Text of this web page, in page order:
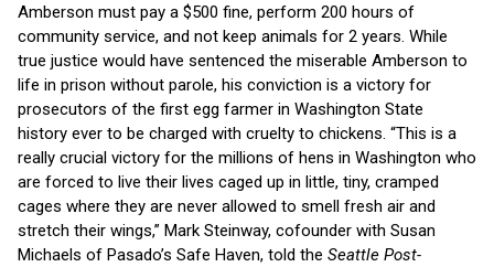
Amberson must pay a $500 fine, perform 200 hours of
community service, and not keep animals for 2 years. While
true justice would have sentenced the miserable Amberson to
life in prison without parole, his conviction is a victory for
prosecutors of the first egg farmer in Washington State
history ever to be charged with cruelty to chickens. “This is a
really crucial victory for the millions of hens in Washington who
are forced to live their lives caged up in little, tiny, cramped
cages where they are never allowed to smell fresh air and
stretch their wings,” Mark Steinway, cofounder with Susan
Michaels of Pasado’s Safe Haven, told the Seattle Post-